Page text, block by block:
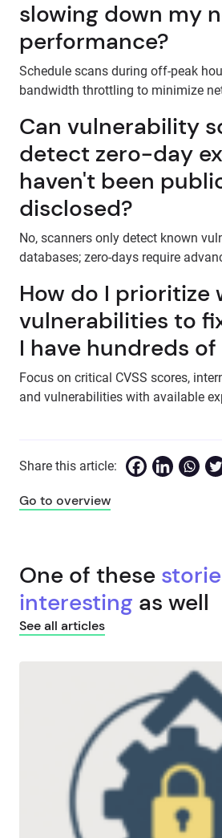
slowing down my
performance?
Schedule scans during off-peak
bandwidth throttling to minimize
Can vulnerability
detect zero-day
haven't been
disclosed?
No, scanners only detect known
databases; zero-days require
How do I prioritize
vulnerabilities to
I have hundreds
Focus on critical CVSS scores,
and vulnerabilities with available
Share this article:
Go to overview
One of these
interesting as well
See all articles